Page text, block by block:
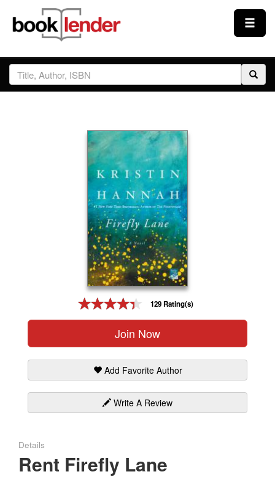
Close
Sign In
129 Rating(s)
Join Now
Add Favorite Author
Write A Review
Details
Rent Firefly Lane